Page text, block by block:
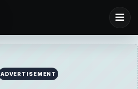
ADVERTISEMENT